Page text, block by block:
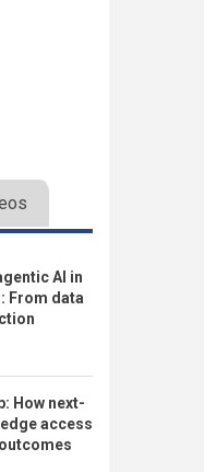
AI in
From data
How next-
access